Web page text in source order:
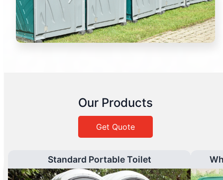
Our Products
Get Quote
Standard Portable Toilet